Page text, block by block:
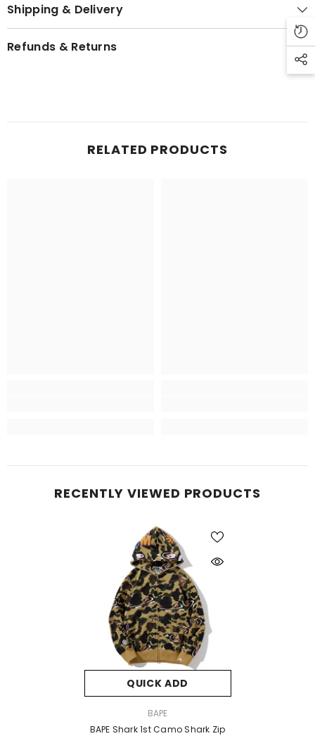
Shipping & Delivery
Refunds & Returns
RELATED PRODUCTS
RECENTLY VIEWED PRODUCTS
QUICK ADD
BAPE
BAPE Shark 1st Camo Shark Zip